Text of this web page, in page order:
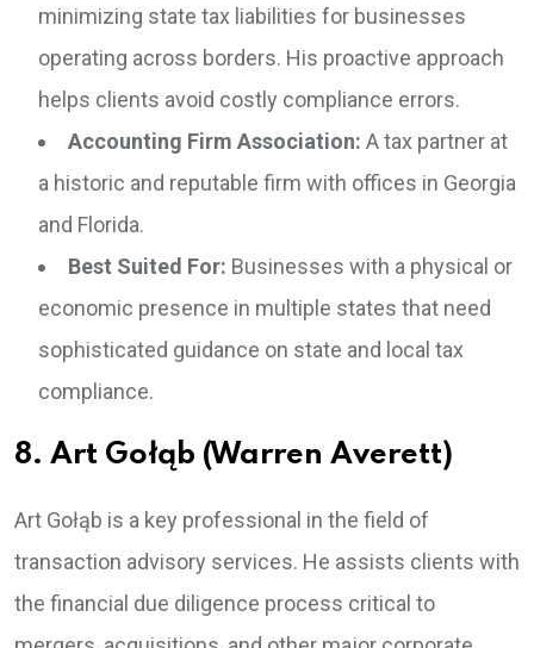
minimizing state tax liabilities for businesses
operating across borders. His proactive approach
helps clients avoid costly compliance errors.
Accounting Firm Association: A tax partner at
a historic and reputable firm with offices in Georgia
and Florida.
Best Suited For: Businesses with a physical or
economic presence in multiple states that need
sophisticated guidance on state and local tax
compliance.
8. Art Gołąb (Warren Averett)
Art Gołąb is a key professional in the field of
transaction advisory services. He assists clients with
the financial due diligence process critical to